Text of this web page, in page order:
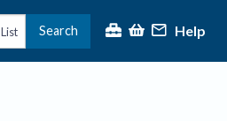
List Search Help